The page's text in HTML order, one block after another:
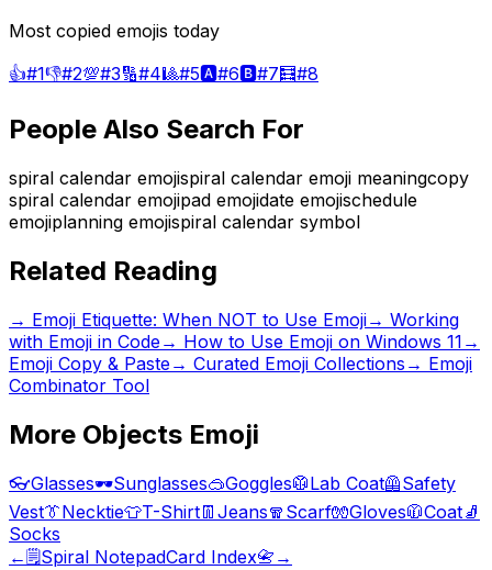
Most copied emojis today
👍#1👎#2💯#3🔢#4🎱#5🅰️#6🅱️#7🧮#8
People Also Search For
spiral calendar emojispiral calendar emoji meaningcopy
spiral calendar emojipad emojidate emojischedule
emojiplanning emojispiral calendar symbol
Related Reading
→ Emoji Etiquette: When NOT to Use Emoji→ Working
with Emoji in Code→ How to Use Emoji on Windows 11 →
Emoji Copy & Paste→ Curated Emoji Collections → Emoji
Combinator Tool
More Objects Emoji
👓Glasses🕶️Sunglasses🥽Goggles🥼Lab Coat🦺Safety
Vest👔Necktie👕T-Shirt👖 Jeans🧣 Scarf🧤Gloves🧥Coat🧦
Socks
←🗒️Spiral NotepadCard Index📇 →